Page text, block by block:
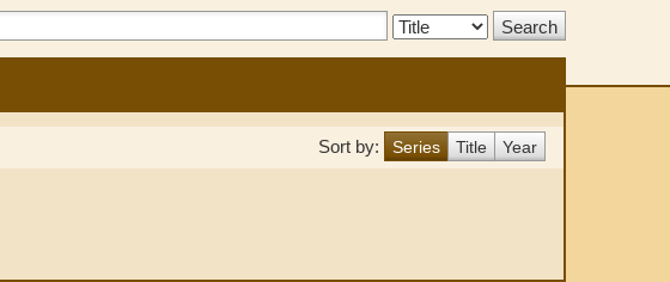
Search
Sort by: Series Title Year